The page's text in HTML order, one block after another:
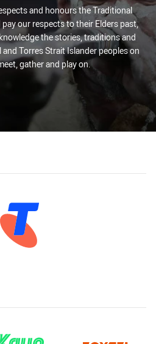
and honours the Traditional
our respects to their Elders past,
the stories, traditions and
Torres Strait Islander peoples on
gather and play on.